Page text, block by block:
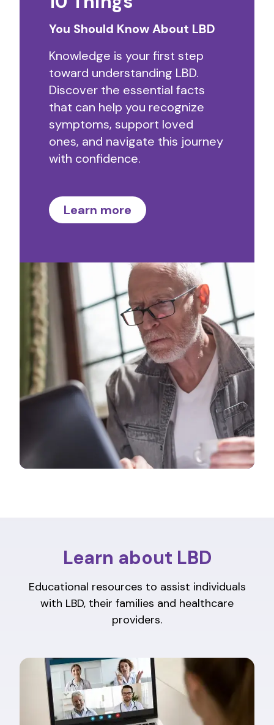
You Should Know About LBD
Knowledge is your first step
toward understanding LBD.
Discover the essential facts
that can help you recognize
symptoms, support loved
ones, and navigate this journey
with confidence.
Learn more
Learn about LBD
Educational resources to assist individuals
with LBD, their families and healthcare
providers.